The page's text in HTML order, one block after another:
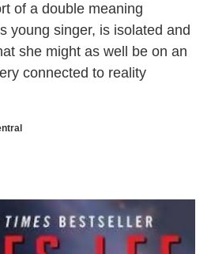
of a double meaning
young singer, is isolated and
she might as well be on an
connected to reality